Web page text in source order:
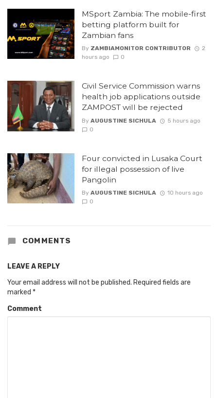
MSport Zambia: The mobile-first
betting platform built for
Zambian fans
By ZAMBIAMONITOR CONTRIBUTOR
2
hours ago
0
Civil Service Commission warns
health job applications outside
ZAMPOST will be rejected
By AUGUSTINE SICHULA
5 hours ago
0
Four convicted in Lusaka Court
for illegal possession of live
Pangolin
By AUGUSTINE SICHULA
10 hours ago
0
COMMENTS
LEAVE A REPLY
Your email address will not be published. Required fields are
marked *
Comment